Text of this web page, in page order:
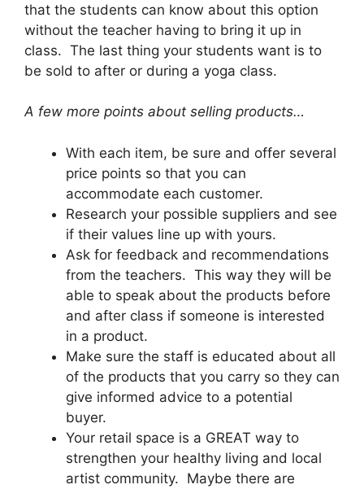
that the students can know about this option
without the teacher having to bring it up in
class. The last thing your students want is to
be sold to after or during a yoga class.
A few more points about selling products…
With each item, be sure and offer several
price points so that you can
accommodate each customer.
Research your possible suppliers and see
if their values line up with yours.
Ask for feedback and recommendations
from the teachers. This way they will be
able to speak about the products before
and after class if someone is interested
in a product.
Make sure the staff is educated about all
of the products that you carry so they can
give informed advice to a potential
buyer.
Your retail space is a GREAT way to
strengthen your healthy living and local
artist community. Maybe there are